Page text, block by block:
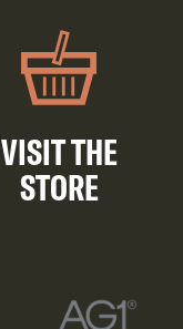
VISIT THE
STORE